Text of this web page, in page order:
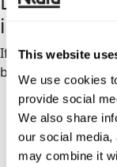
This website
We use cookies
provide social
We also share
our social media,
may combine it
If you’re curious
business, let’s talk.